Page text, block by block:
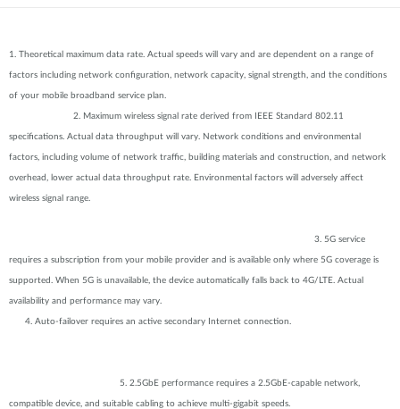
1. Theoretical maximum data rate. Actual speeds will vary and are dependent on a range of
factors including network configuration, network capacity, signal strength, and the conditions
of your mobile broadband service plan.
2. Maximum wireless signal rate derived from IEEE Standard 802.11
specifications. Actual data throughput will vary. Network conditions and environmental
factors, including volume of network traffic, building materials and construction, and network
overhead, lower actual data throughput rate. Environmental factors will adversely affect
wireless signal range.
3. 5G service
requires a subscription from your mobile provider and is available only where 5G coverage is
supported. When 5G is unavailable, the device automatically falls back to 4G/LTE. Actual
availability and performance may vary.
4. Auto-failover requires an active secondary Internet connection.
5. 2.5GbE performance requires a 2.5GbE-capable network,
compatible device, and suitable cabling to achieve multi-gigabit speeds.